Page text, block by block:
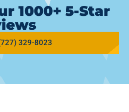
1000+ 5-Star
329-8023